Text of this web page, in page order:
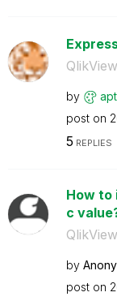
QlikView
by
post on
5 REPLIES
How to
c
QlikView
by
post on